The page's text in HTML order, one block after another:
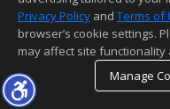
Privacy Policy and Terms of
browser’s cookie settings.
may affect site
Manage